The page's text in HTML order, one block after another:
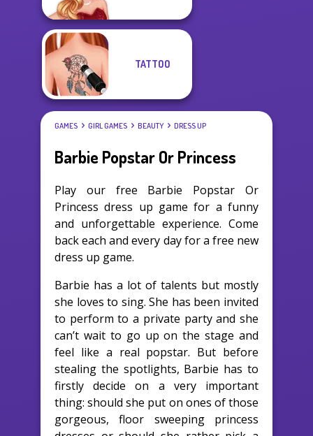
TATTOO
GAMES GIRL GAMES BEAUTY DRESS UP
Barbie Popstar Or Princess
Play our free Barbie Popstar Or
Princess dress up game for a funny
and unforgettable experience. Come
back each and every day for a free new
dress up game.
Barbie has a lot of talents but mostly
she loves to sing. She has been invited
to perform to a private party and she
can’t wait to go up on the stage and
feel like a real popstar. But before
stealing the spotlights, Barbie has to
firstly decide on a very important
thing: should she put on ones of those
gorgeous, floor sweeping princess